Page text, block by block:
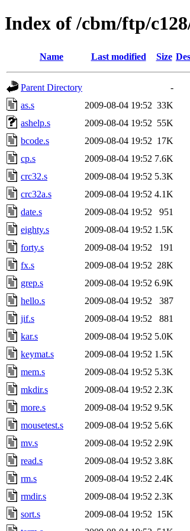
Index of /cbm/ftp/
Name Last modified Size
Parent Directory
-
as.s
2009-08-04 19:52 33K
ashelp.s
2009-08-04 19:52 55K
bcode.s
2009-08-04 19:52 17K
cp.s
2009-08-04 19:52 7.6K
crc32.s
2009-08-04 19:52 5.3K
crc32a.s
2009-08-04 19:52 4.1K
date.s
2009-08-04 19:52
951
eighty.s
2009-08-04 19:52 1.5K
forty.s
2009-08-04 19:52
191
fx.s
2009-08-04 19:52 28K
grep.s
2009-08-04 19:52 6.9K
hello.s
2009-08-04 19:52
387
jif.s
2009-08-04 19:52
881
kar.s
2009-08-04 19:52 5.0K
keymat.s
2009-08-04 19:52 1.5K
mem.s
2009-08-04 19:52 5.3K
mkdir.s
2009-08-04 19:52 2.3K
more.s
2009-08-04 19:52 9.5K
mousetest.s
2009-08-04 19:52 5.6K
mv.s
2009-08-04 19:52 2.9K
read.s
2009-08-04 19:52 3.8K
rm.s
2009-08-04 19:52 2.4K
rmdir.s
2009-08-04 19:52 2.3K
sort.s
2009-08-04 19:52 15K